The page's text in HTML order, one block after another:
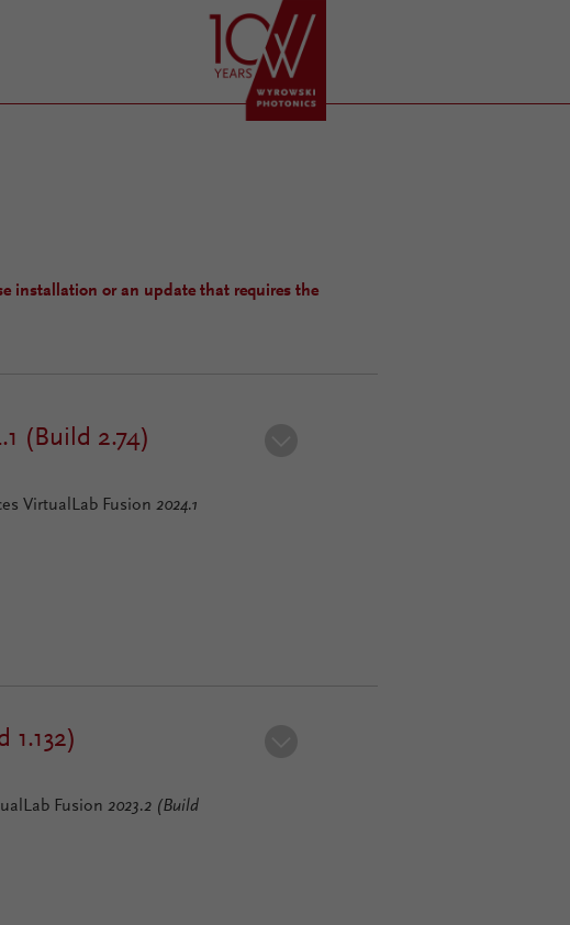
installation or an update that requires the
(Build 2.74)
VirtualLab Fusion 2024.1
1.132)
Fusion 2023.2 (Build